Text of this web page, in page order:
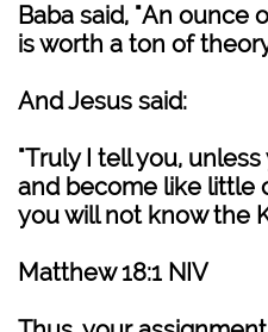
Baba said, "An ounce
is worth a ton of
And Jesus said:
"Truly I tell you,
and become like little
you will not know the
Matthew 18:1 NIV